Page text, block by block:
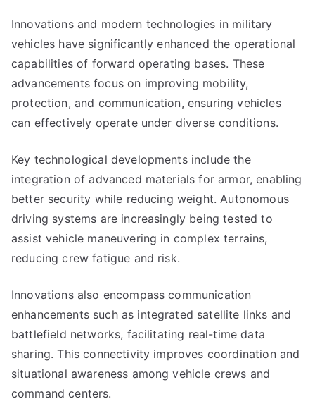
Innovations and modern technologies in military
vehicles have significantly enhanced the operational
capabilities of forward operating bases. These
advancements focus on improving mobility,
protection, and communication, ensuring vehicles
can effectively operate under diverse conditions.
Key technological developments include the
integration of advanced materials for armor, enabling
better security while reducing weight. Autonomous
driving systems are increasingly being tested to
assist vehicle maneuvering in complex terrains,
reducing crew fatigue and risk.
Innovations also encompass communication
enhancements such as integrated satellite links and
battlefield networks, facilitating real-time data
sharing. This connectivity improves coordination and
situational awareness among vehicle crews and
command centers.